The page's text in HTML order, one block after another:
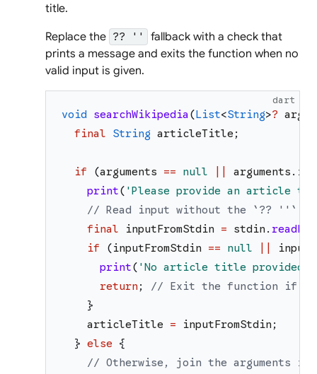
title.
Replace the ?? ''
fallback with a check that
prints a message and exits the function when no
valid input is given.
dart
void searchWikipedia(List<String>?
final
String articleTitle ;
if (arguments == null arguments .
print( 'Please provide an article
// Read input without the `?? ''`
final
inputFromStdin = stdin .
if
(inputFromStdin == null
print( 'No article title provided.
return ;
// Exit the function if
}
articleTitle
= inputFromStdin ;
} else
{
// Otherwise, join the arguments